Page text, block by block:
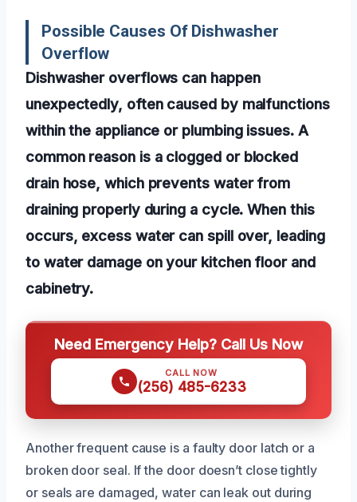
Possible Causes Of Dishwasher
Overflow
Dishwasher overflows can happen
unexpectedly, often caused by malfunctions
within the appliance or plumbing issues. A
common reason is a clogged or blocked
drain hose, which prevents water from
draining properly during a cycle. When this
occurs, excess water can spill over, leading
to water damage on your kitchen floor and
cabinetry.
Need Emergency Help? Call Us Now
CALL NOW
(256) 485-6233
Another frequent cause is a faulty door latch or a
broken door seal. If the door doesn’t close tightly
or seals are damaged, water can leak out during